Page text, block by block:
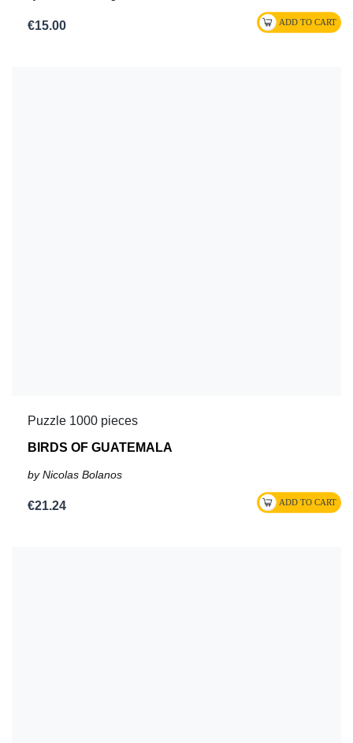
€15.00
Puzzle 1000 pieces
BIRDS OF GUATEMALA
by Nicolas Bolanos
€21.24